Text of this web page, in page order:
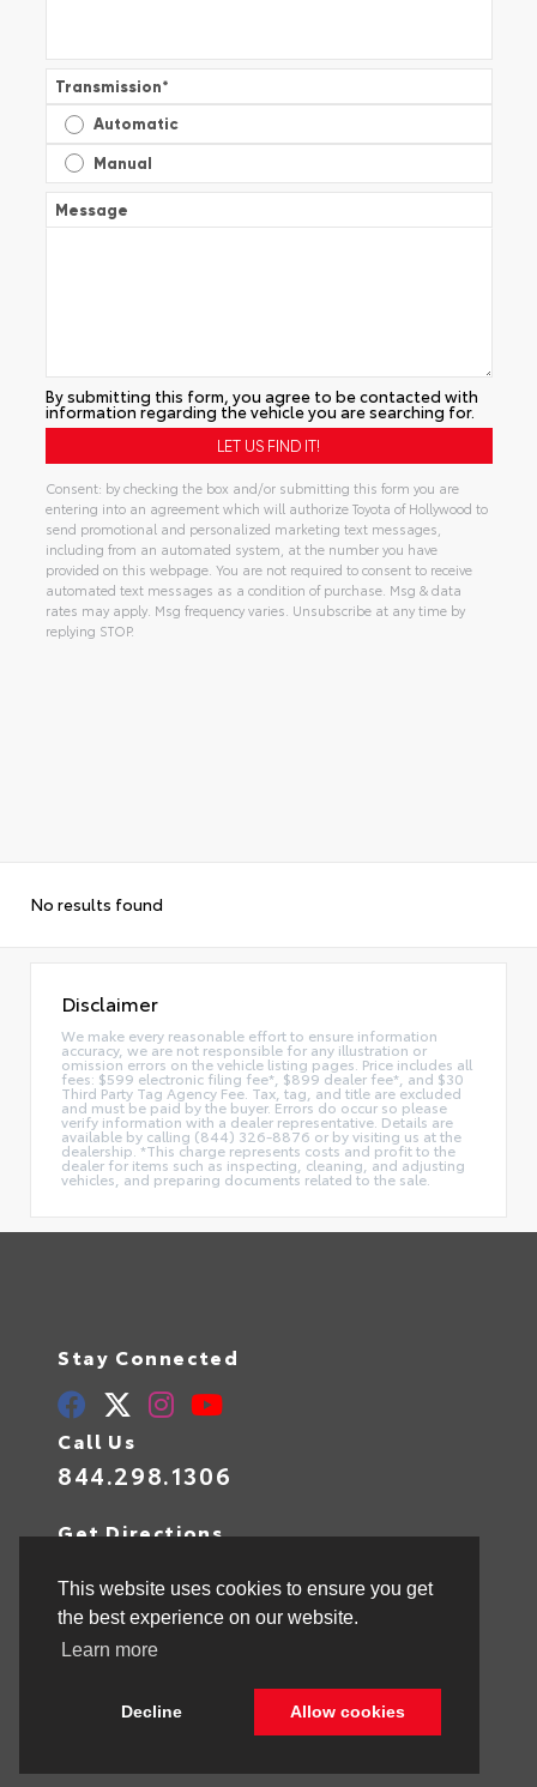
This website uses cookies to ensure you get
the best experience on our website.
Learn more
Decline Allow cookies
Transmission*
Automatic
Manual
Message
By submitting this form, you agree to be contacted with
information regarding the vehicle you are searching for.
Consent: by checking the box and/or submitting this form you are
entering into an agreement which will authorize Toyota of Hollywood to
send promotional and personalized marketing text messages,
including from an automated system, at the number you have
provided on this webpage. You are not required to consent to receive
automated text messages as a condition of purchase. Msg & data
rates may apply. Msg frequency varies. Unsubscribe at any time by
replying STOP.
No results found
Disclaimer
We make every reasonable effort to ensure information
accuracy, we are not responsible for any illustration or
omission errors on the vehicle listing pages. Price includes all
fees: $599 electronic filing fee*, $899 dealer fee*, and $30
Third Party Tag Agency Fee. Tax, tag, and title are excluded
and must be paid by the buyer. Errors do occur so please
verify information with a dealer representative. Details are
available by calling (844) 326-8876 or by visiting us at the
dealership. *This charge represents costs and profit to the
dealer for items such as inspecting, cleaning, and adjusting
vehicles, and preparing documents related to the sale.
Stay Connected
Call Us
844.298.1306
Get Directions
Hollywood,FL33021
© 2026 Toyota of Hollywood. Sitemap | Privacy Policy